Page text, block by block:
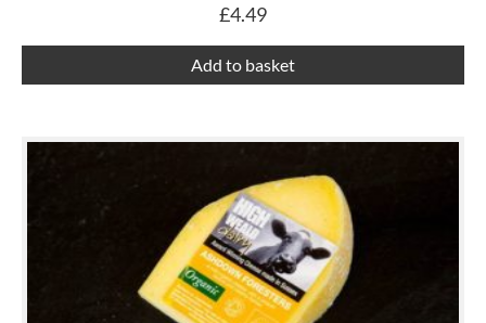
£4.49
Add to basket